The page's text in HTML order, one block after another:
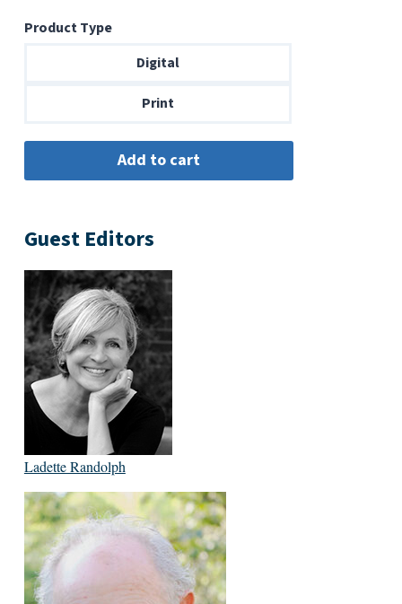
$6.99
through
Product Type
Digital
Print
Guest Editors
Ladette Randolph